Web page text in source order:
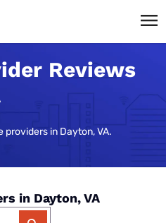
Reviews
in Dayton, VA.
in Dayton, VA